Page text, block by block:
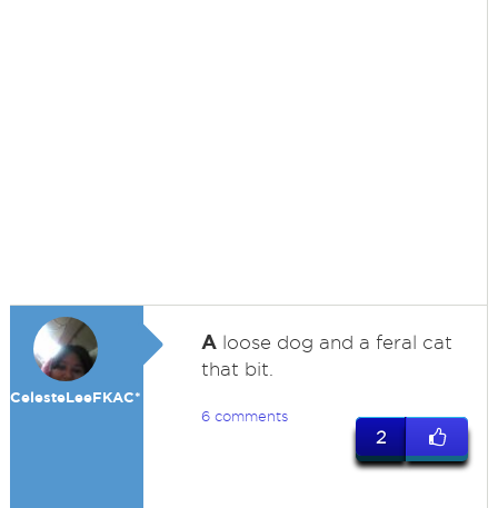
CelesteLeeFKAC*
Aloose dog and a feral cat
that bit.
6 comments
2